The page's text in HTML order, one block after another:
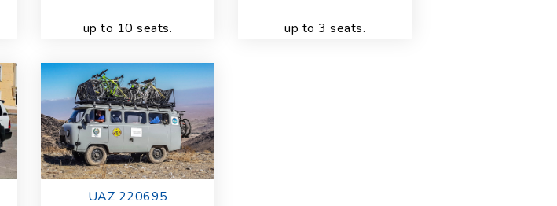
up to 10 seats.
up to 3 seats.
UAZ 220695